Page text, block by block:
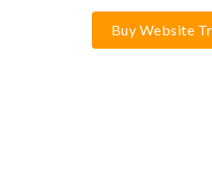
Buy Website